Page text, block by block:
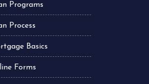
Programs
Process
Basics
Forms